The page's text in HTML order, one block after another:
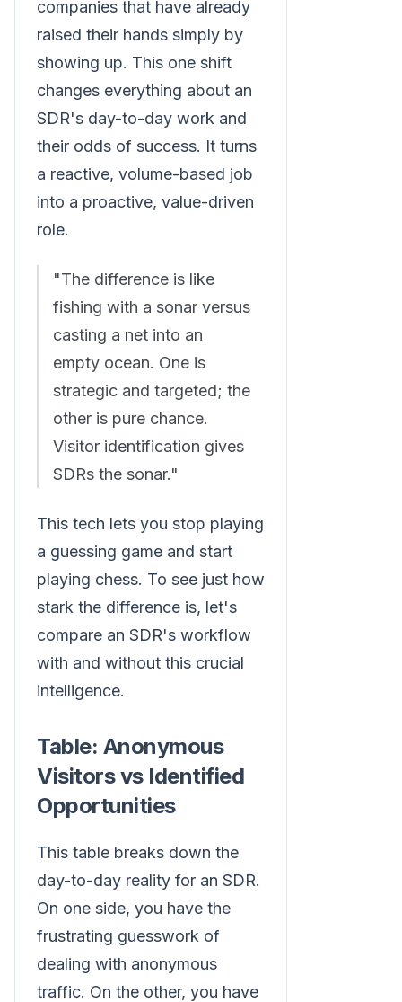
companies that have already
raised their hands simply by
showing up. This one shift
changes everything about an
SDR's day-to-day work and
their odds of success. It turns
a reactive, volume-based job
into a proactive, value-driven
role.
"The difference is like
fishing with a sonar versus
casting a net into an
empty ocean. One is
strategic and targeted; the
other is pure chance.
Visitor identification gives
SDRs the sonar."
This tech lets you stop playing
a guessing game and start
playing chess. To see just how
stark the difference is, let's
compare an SDR's workflow
with and without this crucial
intelligence.
Table: Anonymous
Visitors vs Identified
Opportunities
This table breaks down the
day-to-day reality for an SDR.
On one side, you have the
frustrating guesswork of
dealing with anonymous
traffic. On the other, you have